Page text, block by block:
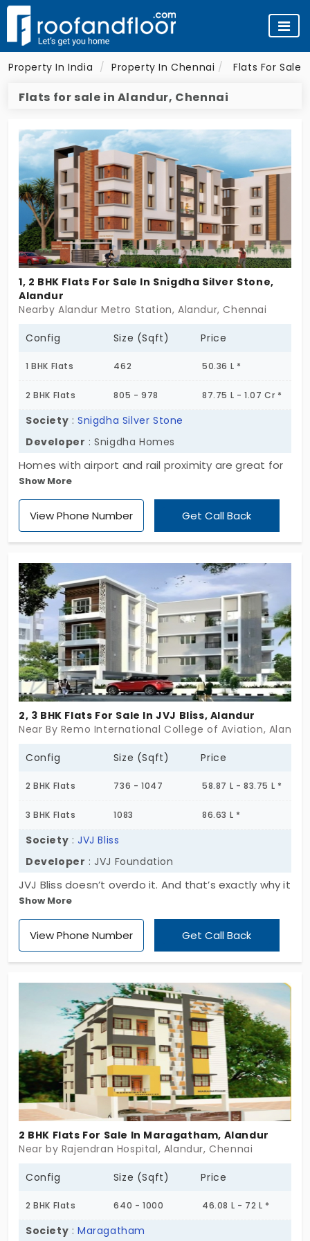
Property In India Property In Chennai Flats For Sale
Flats for sale in Alandur, Chennai
1, 2 BHK Flats For Sale In Snigdha Silver Stone,
Alandur
Nearby Alandur Metro Station, Alandur, Chennai
Config Size (Sqft) Price
1 BHK Flats 462 50.36 L *
2 BHK Flats 805 - 978 87.75 L - 1.07 Cr *
Society :Snigdha Silver Stone
Developer : Snigdha Homes
Homes with airport and rail proximity are great for
daily commuters. Snigdha Silver Stone by Snigdha
Homes has launched beautiful living spaces. There
is a range of 16 flats in Alandur. Every unit is crafted
facilities to ease your routine life. You get
everything you need just within a short drive. So,
say goodbye to long commutes.
Show More
View Phone Number Get Call Back
2, 3 BHK Flats For Sale In JVJ Bliss, Alandur
Near By Remo International College of Aviation,
Config Size (Sqft) Price
2 BHK Flats 736 - 1047 58.87 L - 83.75 L *
3 BHK Flats 1083 86.63 L *
Society :JVJ Bliss
Developer : JVJ Foundation
JVJ Bliss doesn’t overdo it. And that’s exactly why it
works. Set in Alandur, this single-block project rises
just Stilt + 3 floors, with only 9 homes across 2 & 3
BHK formats. It’s small-scale, neatly planned, and
corners, no confusing turns, just rooms that
support daily life the way it actually happens. JVJ
Bliss offers just enough to live well—and nothing
you don’t need. Worth a walk-through, if practical
living is your kind of comfort.
Show More
View Phone Number Get Call Back
2 BHK Flats For Sale In Maragatham, Alandur
Near by Rajendran Hospital, Alandur, Chennai
Config Size (Sqft) Price
2 BHK Flats 640 - 1000 46.08 L - 72 L *
Society :Maragatham